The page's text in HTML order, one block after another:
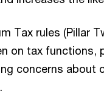
Tax rules (Pillar
on tax functions,
concerns about